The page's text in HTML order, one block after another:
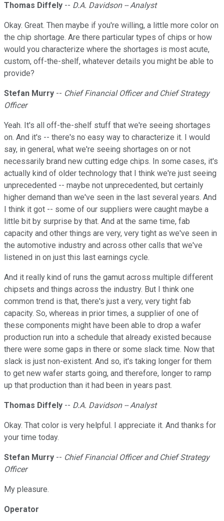
Thomas Diffely -- D.A. Davidson -- Analyst
Okay. Great. Then maybe if you're willing, a little more color on
the chip shortage. Are there particular types of chips or how
would you characterize where the shortages is most acute,
custom, off-the-shelf, whatever details you might be able to
provide?
Stefan Murry -- Chief Financial Officer and Chief Strategy
Officer
Yeah. It's all off-the-shelf stuff that we're seeing shortages
on. And it's -- there's no easy way to characterize it. I would
say, in general, what we're seeing shortages on or not
necessarily brand new cutting edge chips. In some cases, it's
actually kind of older technology that I think we're just seeing
unprecedented -- maybe not unprecedented, but certainly
higher demand than we've seen in the last several years. And
I think it got -- some of our suppliers were caught maybe a
little bit by surprise by that. And at the same time, fab
capacity and other things are very, very tight as we've seen in
the automotive industry and across other calls that we've
listened in on just this last earnings cycle.
And it really kind of runs the gamut across multiple different
chipsets and things across the industry. But I think one
common trend is that, there's just a very, very tight fab
capacity. So, whereas in prior times, a supplier of one of
these components might have been able to drop a wafer
production run into a schedule that already existed because
there were some gaps in there or some slack time. Now that
slack is just non-existent. And so, it's taking longer for them
to get new wafer starts going, and therefore, longer to ramp
up that production than it had been in years past.
Thomas Diffely -- D.A. Davidson -- Analyst
Okay. That color is very helpful. I appreciate it. And thanks for
your time today.
Stefan Murry -- Chief Financial Officer and Chief Strategy
Officer
My pleasure.
Operator